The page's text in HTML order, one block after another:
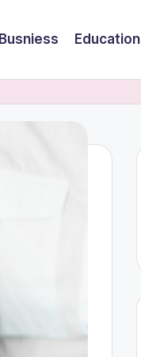
Busniess Education